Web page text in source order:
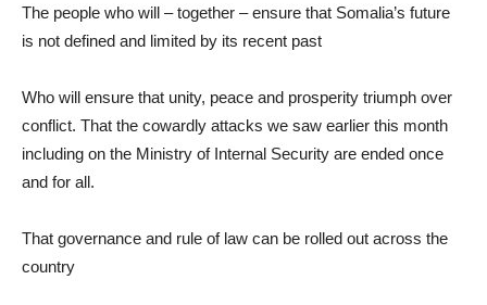
The people who will – together – ensure that Somalia’s future
is not defined and limited by its recent past
Who will ensure that unity, peace and prosperity triumph over
conflict. That the cowardly attacks we saw earlier this month
including on the Ministry of Internal Security are ended once
and for all.
That governance and rule of law can be rolled out across the
country